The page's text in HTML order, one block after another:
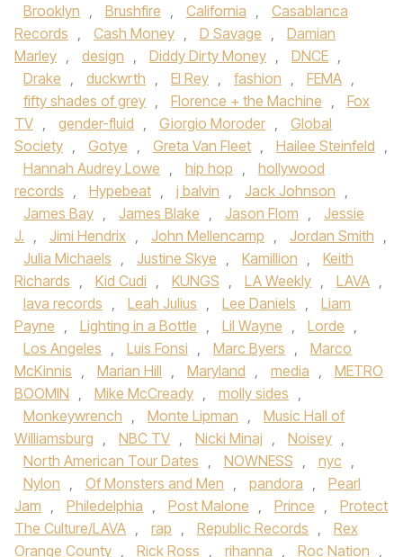
Brooklyn , Brushfire , California ,
Casablanca
Records , Cash Money , D Savage ,
Damian
Marley , design , Diddy Dirty Money , DNCE ,
Drake , duckwrth , El Rey , fashion , FEMA ,
fifty shades of grey , Florence + the Machine ,
Fox
TV , gender-fluid , Giorgio Moroder ,
Global
Society , Gotye , Greta Van Fleet , Hailee Steinfeld ,
Hannah Audrey Lowe , hip hop ,
hollywood
records , Hypebeat , j balvin , Jack Johnson ,
James Bay , James Blake , Jason Flom ,
Jessie
J. , Jimi Hendrix , John Mellencamp , Jordan Smith ,
Julia Michaels , Justine Skye , Kamillion ,
Keith
Richards , Kid Cudi , KUNGS , LA Weekly , LAVA ,
lava records , Leah Julius , Lee Daniels ,
Liam
Payne , Lighting in a Bottle , Lil Wayne , Lorde ,
Los Angeles , Luis Fonsi , Marc Byers ,
Marco
McKinnis , Marian Hill , Maryland , media ,
METRO
BOOMIN , Mike McCready , molly sides ,
Monkeywrench , Monte Lipman ,
Music Hall of
Williamsburg , NBC TV , Nicki Minaj , Noisey ,
North American Tour Dates , NOWNESS , nyc ,
Nylon , Of Monsters and Men , pandora ,
Pearl
Jam , Philedelphia , Post Malone , Prince ,
Protect
The Culture/LAVA , rap , Republic Records ,
Rex
Orange County , Rick Ross , rihanna , Roc Nation ,